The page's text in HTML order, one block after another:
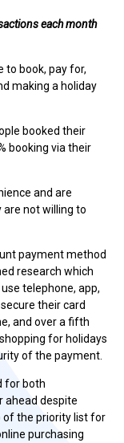
each month
to book, pay for,
making a holiday
booked their
booking via their
and are
are not willing to
payment method
research which
telephone, app,
their card
and over a fifth
for holidays
of the payment.
for both
ahead despite
of the priority list for
purchasing